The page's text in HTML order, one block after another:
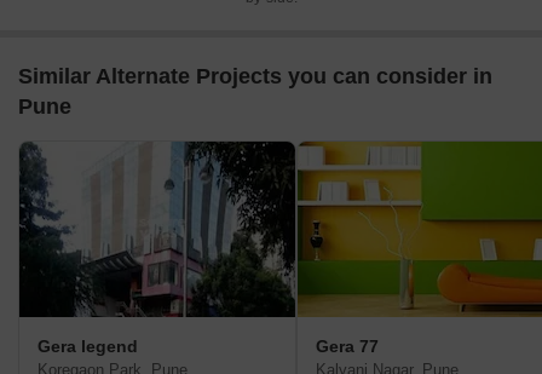
Similar Alternate Projects you can consider in
Pune
Gera legend
Koregaon Park, Pune
Gera 77
Kalyani Nagar, Pune